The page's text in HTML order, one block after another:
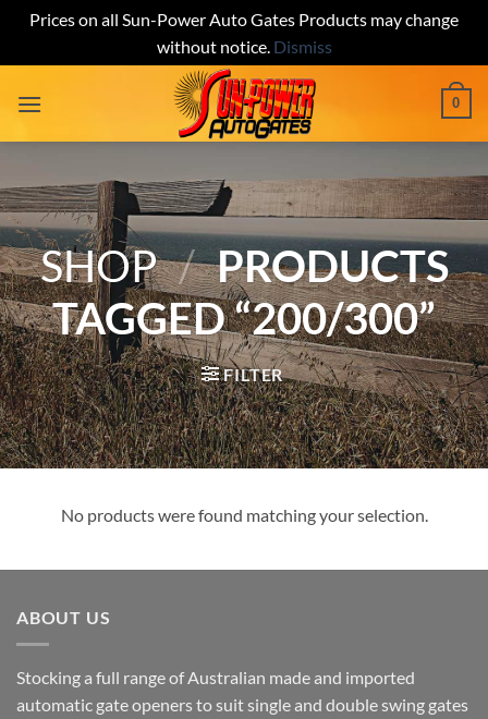
Prices on all Sun-Power Auto Gates Products may change
without notice. Dismiss
0
SHOP / PRODUCTS
TAGGED “200/300”
FILTER
No products were found matching your selection.
ABOUT US
Stocking a full range of Australian made and imported
automatic gate openers to suit single and double swing gates